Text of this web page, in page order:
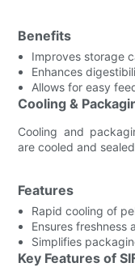
Benefits
Improves storage
Enhances
Allows for easy
Cooling &
Cooling and
are cooled and
Features
Rapid cooling of
Ensures freshness
Simplifies
Key Features of